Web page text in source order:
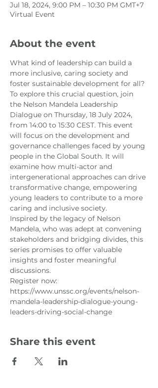
Jul 18, 2024, 9:00 PM – 10:30 PM GMT+7
Virtual Event
About the event
What kind of leadership can build a
more inclusive, caring society and
foster sustainable development for all?
To explore this crucial question, join
the Nelson Mandela Leadership
Dialogue on Thursday, 18 July 2024,
from 14:00 to 15:30 CEST. This event
will focus on the development and
governance challenges faced by young
people in the Global South. It will
examine how multi-actor and
intergenerational approaches can drive
transformative change, empowering
young leaders to contribute to a more
caring and inclusive society.
Inspired by the legacy of Nelson
Mandela, who was adept at convening
stakeholders and bridging divides, this
series promises to offer valuable
insights and foster meaningful
discussions.
Register now:
https://www.unssc.org/events/nelson-
mandela-leadership-dialogue-young-
leaders-driving-social-change
Share this event